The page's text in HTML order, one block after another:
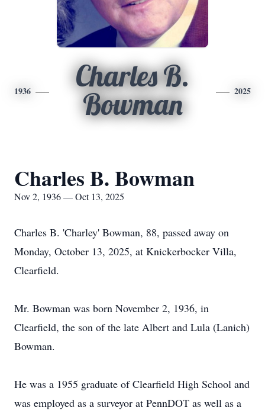
1936
Charles B.
Bowman
2025
Charles B. Bowman
Nov 2, 1936 — Oct 13, 2025
Charles B. 'Charley' Bowman, 88, passed away on
Monday, October 13, 2025, at Knickerbocker Villa,
Clearfield.
Mr. Bowman was born November 2, 1936, in
Clearfield, the son of the late Albert and Lula (Lanich)
Bowman.
He was a 1955 graduate of Clearfield High School and
was employed as a surveyor at PennDOT as well as a